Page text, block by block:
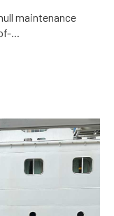
maintenance
...